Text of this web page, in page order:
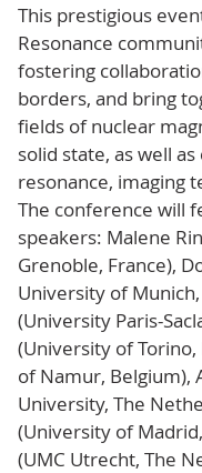
This prestigious
Resonance
fostering
borders, and bring
fields of nuclear
solid state, as well
resonance, imaging
The conference will
speakers: Malene
Grenoble, France),
University of
(University Paris-
(University of
of Namur, Belgium),
University, The
(University of
(UMC Utrecht, The